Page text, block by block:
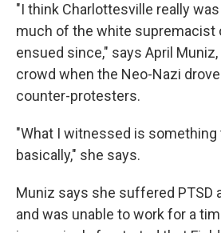
"I think Charlottesville really
much of the white supremacist
ensued since," says April
crowd when the Neo-Nazi
counter-protesters.
"What I witnessed is
basically," she says.
Muniz says she suffered PTSD
and was unable to work for a